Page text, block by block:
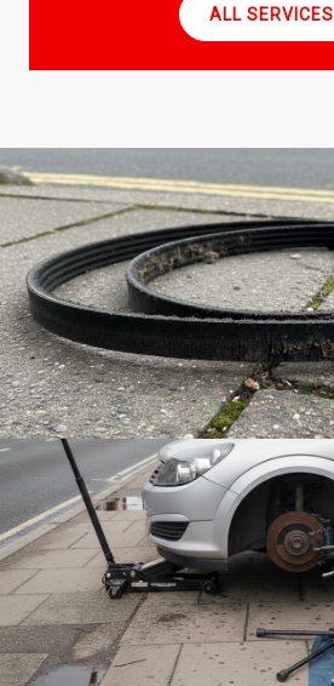
ALL SERVICES